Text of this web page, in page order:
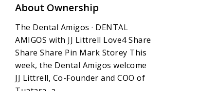
About Ownership
The Dental Amigos · DENTAL
AMIGOS with JJ Littrell Love4 Share
Share Share Pin Mark Storey This
week, the Dental Amigos welcome
JJ Littrell, Co-Founder and COO of